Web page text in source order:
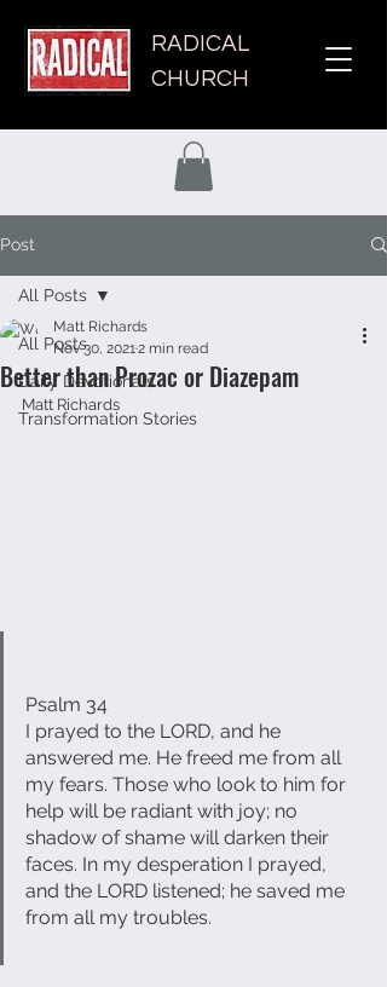
RADICAL
CHURCH
Post
All Posts
Daily Devotionals
Transformation Stories
All Posts
Better than Prozac or Diazepam
Matt Richards
Nov 30, 2021 2 min read
Matt Richards
Psalm 34
I prayed to the LORD, and he
answered me. He freed me from all
my fears. Those who look to him for
help will be radiant with joy; no
shadow of shame will darken their
faces. In my desperation I prayed,
and the LORD listened; he saved me
from all my troubles.